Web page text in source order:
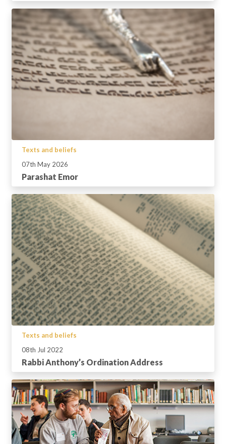
Texts and beliefs
07th May 2026
Parashat Emor
Texts and beliefs
08th Jul 2022
Rabbi Anthony’s Ordination Address